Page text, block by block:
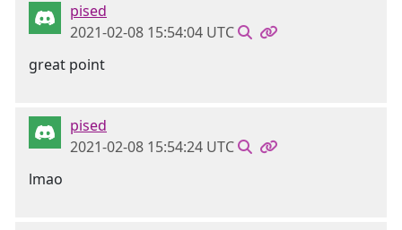
pised
2021-02-08 15:54:04 UTC
great point
pised
2021-02-08 15:54:24 UTC
lmao